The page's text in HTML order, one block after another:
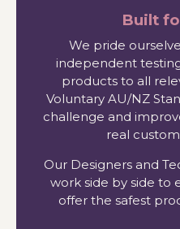
Built
We pride
independent
products to all
Voluntary AU/NZ
challenge and
real
Our Designers and
work side by side to
offer the safest